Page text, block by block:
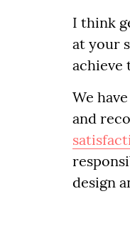
I think
at your
achieve
We
and
design